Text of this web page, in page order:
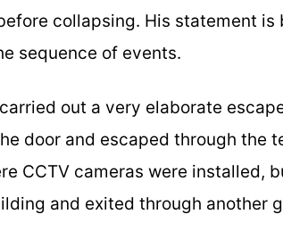
collapsing. His statement
sequence of events.
out a very elaborate
door and escaped through the
CCTV cameras were installed,
and exited through another